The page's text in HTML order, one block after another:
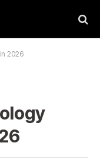
2026